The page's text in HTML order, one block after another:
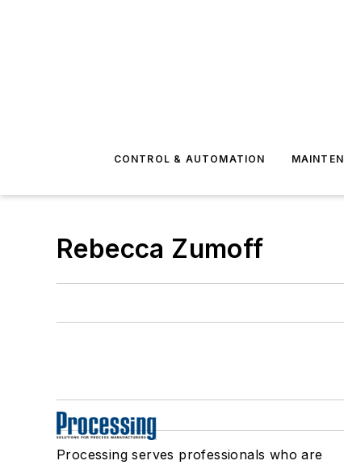
CONTROL & AUTOMATION
Rebecca Zumoff
Processing serves professionals who are